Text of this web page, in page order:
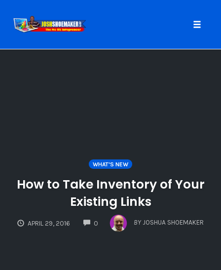
WHAT'S NEW
How to Take Inventory of Your
Existing Links
APRIL 29, 2016 0
COMMENTS
BY JOSHUA SHOEMAKER